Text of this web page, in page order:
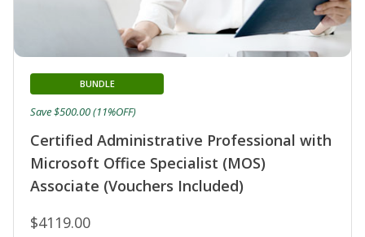
Certified Administrative Professional with
Microsoft Office Specialist (MOS)
Associate (Vouchers Included)
BUNDLE
$4119.00
Save $500.00 (11%OFF)